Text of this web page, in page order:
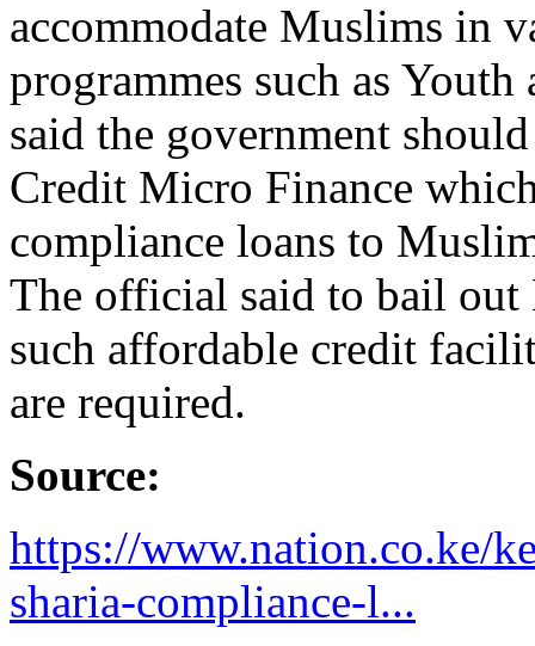
accommodate Muslims in
programmes such as
said the government
Credit Micro Finance
compliance loans to
The official said to bail out
such affordable credit
are required.
Source:
https://www.nation.co.ke/
sharia-compliance-l...